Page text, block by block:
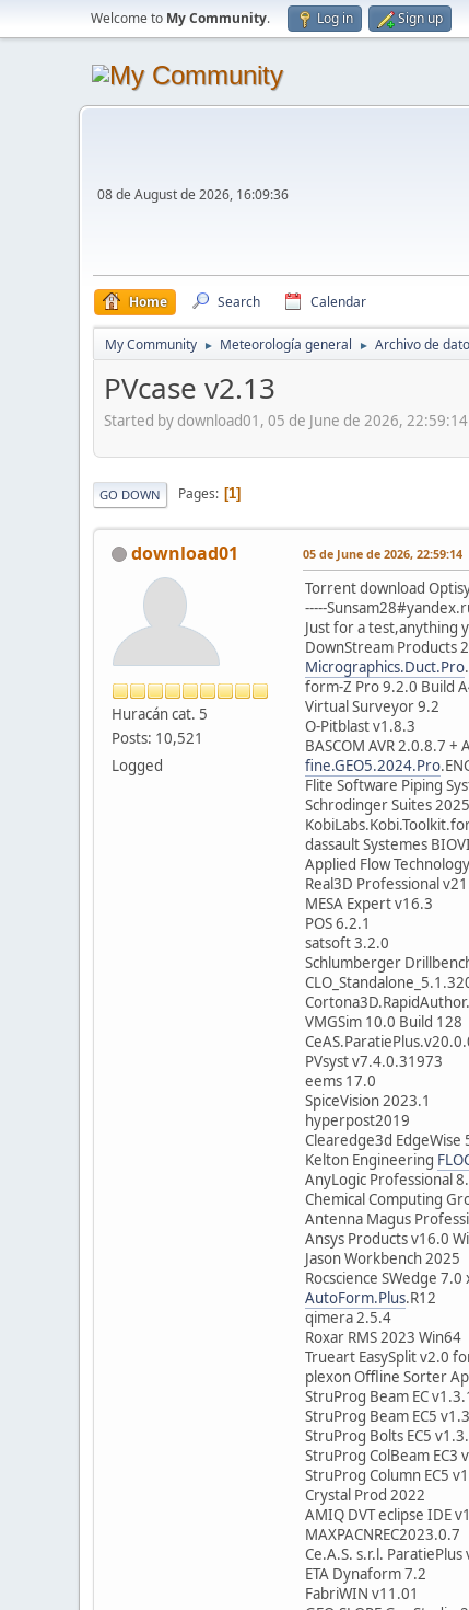
Welcome to My Community. Log in Sign up
08 de August de 2026, 16:09:36
Home Search Calendar
My Community ► Meteorología general ► Archivo de
PVcase v2.13
Started by download01, 05 de June de 2026, 22:59:14
GO DOWN Pages 1
download01
Huracán cat. 5
Posts: 10,521
Logged
05 de June de 2026, 22:59:14
Torrent download
-----
Just for a test,anything
DownStream Products
Micrographics.Duct.Pro
form-Z Pro 9.2.0 Build
Virtual Surveyor 9.2
O-Pitblast v1.8.3
BASCOM AVR 2.0.8.7 +
fine.GEO5.2024.Pro
Flite Software Piping
Schrodinger Suites
dassault Systemes
Applied Flow
Real3D Professional
MESA Expert v16.3
POS 6.2.1
satsoft 3.2.0
Schlumberger
VMGSim 10.0 Build 128
PVsyst v7.4.0.31973
eems 17.0
SpiceVision 2023.1
hyperpost2019
Clearedge3d EdgeWise
Kelton Engineering
AnyLogic Professional
Chemical Computing
Antenna Magus
Ansys Products v16.0
Jason Workbench 2025
Rocscience SWedge 7.0
AutoForm.Plus.R12
qimera 2.5.4
Roxar RMS 2023 Win64
Trueart EasySplit v2.0
plexon Offline Sorter
StruProg Beam EC
StruProg Beam EC5
StruProg Bolts EC5
StruProg ColBeam EC3
StruProg Column EC5
Crystal Prod 2022
AMIQ DVT eclipse IDE
MAXPACNREC2023.0.7
Ce.A.S. s.r.l. ParatiePlus
ETA Dynaform 7.2
FabriWIN v11.01